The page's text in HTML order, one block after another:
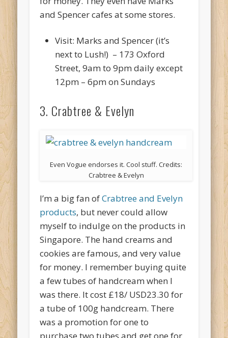
and Spencer cafes at some stores.
Visit: Marks and Spencer (it’s
next to Lush!) – 173 Oxford
Street, 9am to 9pm daily except
12pm – 6pm on Sundays
3. Crabtree & Evelyn
Even Vogue endorses it. Cool stuff. Credits:
Crabtree & Evelyn
I’m a big fan ofCrabtree and Evelyn
products, but never could allow
myself to indulge on the products in
Singapore. The hand creams and
cookies are famous, and very value
for money. I remember buying quite
a few tubes of handcream when I
was there. It cost £18/ USD23.30 for
a tube of 100g handcream. There
was a promotion for one to